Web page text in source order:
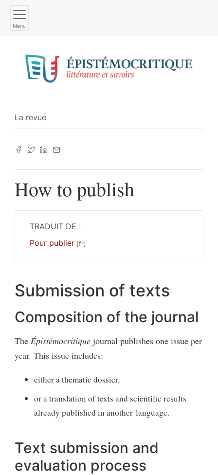
Menu
La revue
How to publish
TRADUIT DE :
Pour publier
Submission of texts
Composition of the journal
The Épistémocritique journal publishes one issue per
year. This issue includes:
either a thematic dossier,
or a translation of texts and scientific results
already published in another language.
Text submission and
evaluation process